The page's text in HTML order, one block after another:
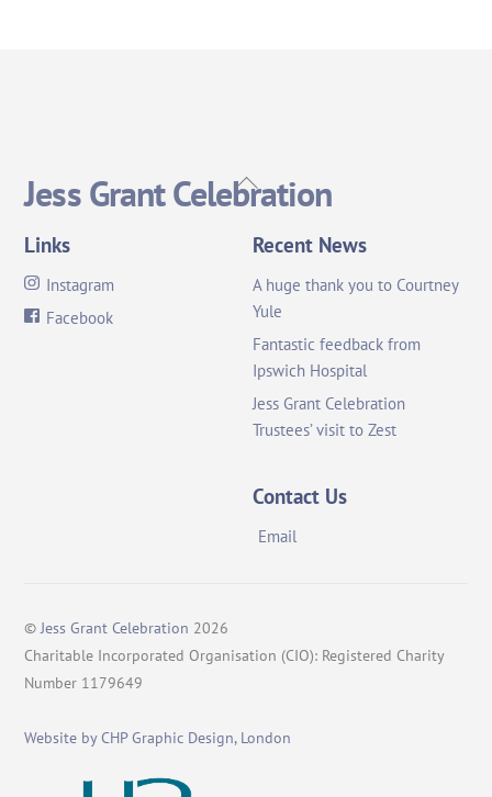
Back
To
Jess Grant Celebration
Links
Instagram
Facebook
Recent News
A huge thank you to Courtney
Yule
Fantastic feedback from
Ipswich Hospital
Jess Grant Celebration
Trustees’ visit to Zest
Contact Us
Email
©Jess Grant Celebration 2026
Charitable Incorporated Organisation (CIO): Registered Charity
Number 1179649
Website by CHP Graphic Design, London